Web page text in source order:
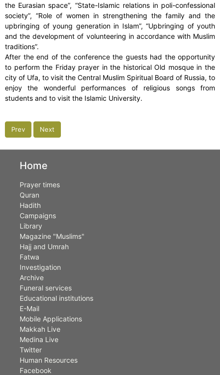
the Eurasian space”, “State-Islamic relations in poli-confessional
society”, “Role of women in strengthening the family and the
upbringing of young generation in Islam”, “Upbringing of youth
and the development of volunteering in accordance with Muslim
traditions”.
After the end of the conference the guests had the opportunity
to perform the Friday prayer in the historical Old mosque in the
city of Ufa, to visit the Central Muslim Spiritual Board of Russia, to
enjoy the wonderful performances of religious songs from
students and to visit the Islamic University.
Prev Next
Home
Prayer times
Quran
Hadith
Campaigns
Library
Magazine "Muslims"
Hajj and Umrah
Fatwa
Investigation
Archive
Funeral services
Educational institutions
E-Mail
Mobile Applications
Makkah Live
Medina Live
Twitter
Human Resources
Facebook